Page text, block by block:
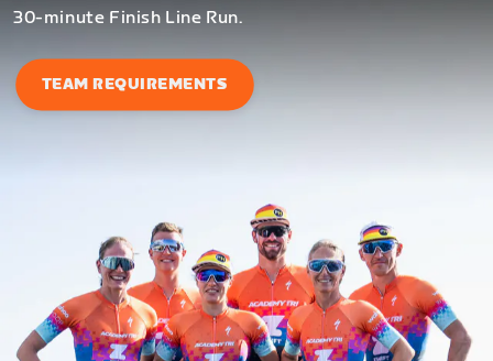
30-minute Finish Line Run.
TEAM REQUIREMENTS